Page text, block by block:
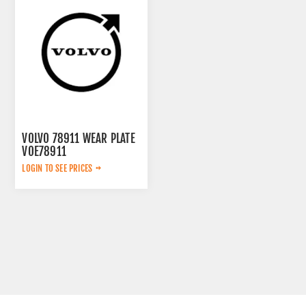
VOLVO 78911 WEAR PLATE
VOE78911
LOGIN TO SEE PRICES